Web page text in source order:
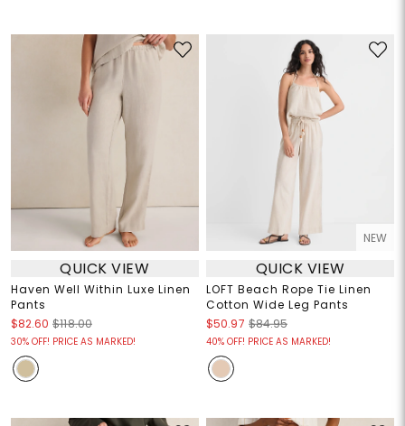
QUICK VIEW
Haven Well Within Luxe Linen
Pants
$82.60 $118.00
30% OFF! PRICE AS MARKED!
NEW
QUICK VIEW
LOFT Beach Rope Tie Linen
Cotton Wide Leg Pants
$50.97 $84.95
40% OFF! PRICE AS MARKED!